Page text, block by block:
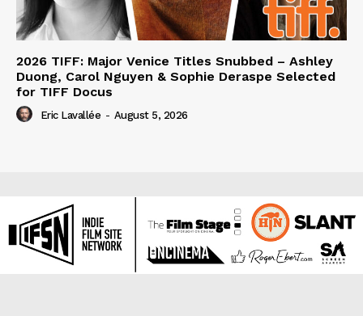
2026 TIFF: Major Venice Titles Snubbed – Ashley
Duong, Carol Nguyen & Sophie Deraspe Selected
for TIFF Docus
Eric Lavallée - August 5, 2026